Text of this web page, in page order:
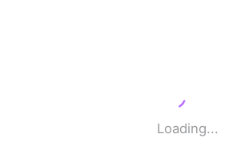
Loading...